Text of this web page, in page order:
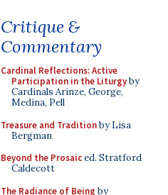
Critique &
Commentary
Cardinal Reflections: Active
Participation in the Liturgyby
Cardinals Arinze, George,
Medina, Pell
Treasure and Traditionby Lisa
Bergman
Beyond the Prosaiced. Stratford
Caldecott
The Radiance of Being by